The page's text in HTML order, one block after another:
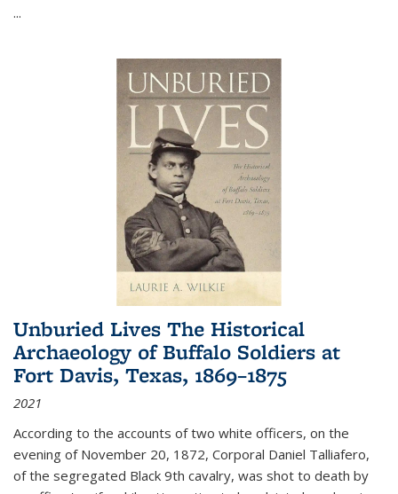
...
Unburied Lives The Historical
Archaeology of Buffalo Soldiers at
Fort Davis, Texas, 1869–1875
2021
According to the accounts of two white officers, on the
evening of November 20, 1872, Corporal Daniel Talliafero,
of the segregated Black 9th cavalry, was shot to death by